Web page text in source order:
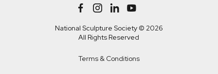
National Sculpture Society © 2026
All Rights Reserved
Terms & Conditions